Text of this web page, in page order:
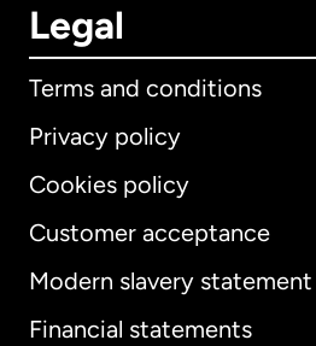
Legal
Terms and conditions
Privacy policy
Cookies policy
Customer acceptance
Modern slavery statement
Financial statements
International English